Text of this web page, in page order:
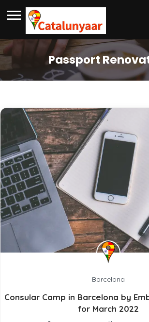
Passport
Barcelona
Consular Camp in Barcelona by
for March 2022